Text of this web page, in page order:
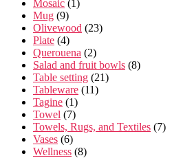
Mosaic (1)
Mug (9)
Olivewood (23)
Plate (4)
Querouena (2)
Salad and fruit bowls (8)
Table setting (21)
Tableware (11)
Tagine (1)
Towel (7)
Towels, Rugs, and Textiles (7)
Vases (6)
Wellness (8)